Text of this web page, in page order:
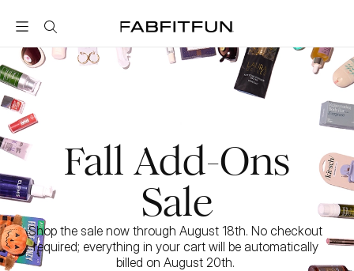
FabFitFun
Fall Add-Ons
Sale
Shop the sale now through August 18th. No checkout
required; everything in your cart will be automatically
billed on August 20th.